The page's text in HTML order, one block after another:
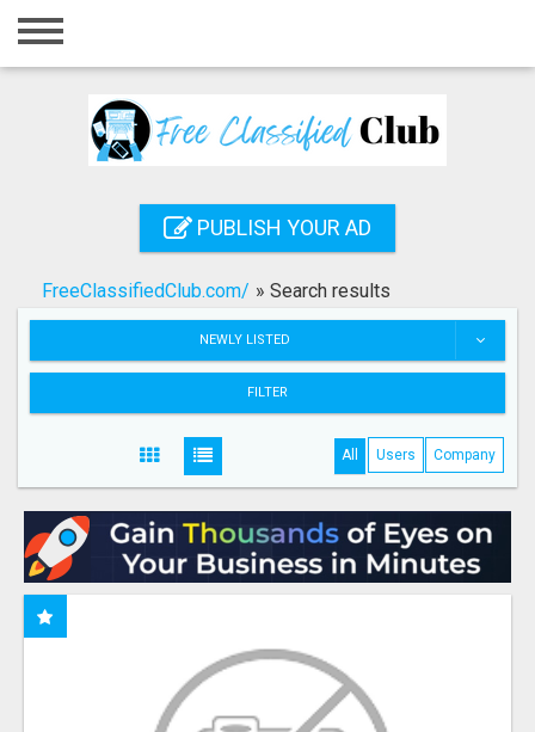
Home
Registration
Search
PUBLISH YOUR AD
FreeClassifiedClub.com/ » Search results
NEWLY LISTED
FILTER
All Users Company